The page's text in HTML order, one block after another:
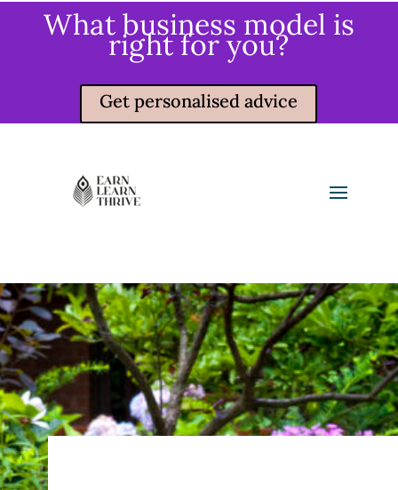
What business model is
right for you?
Get personalised advice